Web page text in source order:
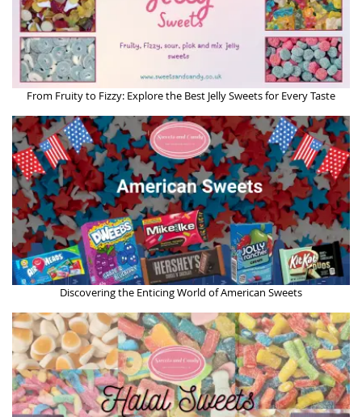
From Fruity to Fizzy: Explore the Best Jelly Sweets for Every Taste
Discovering the Enticing World of American Sweets